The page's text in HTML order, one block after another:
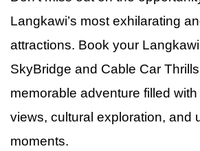
Langkawi’s most exhilarating
attractions. Book your
SkyBridge and Cable Car
memorable adventure filled
views, cultural exploration, and
moments.